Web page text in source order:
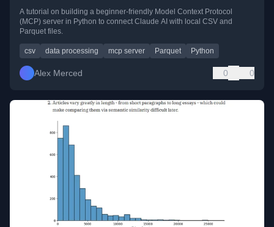
A tutorial on building a beginner-friendly Model Context Protocol
(MCP) server in Python to connect Claude AI with local CSV and
Parquet files.
csv data processing mcp server Parquet Python
Alex Merced 0 0